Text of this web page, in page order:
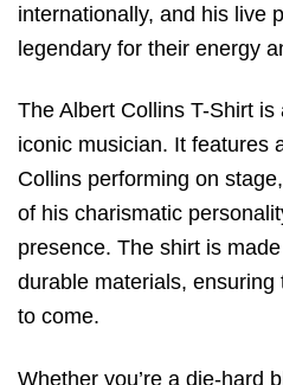
internationally, and his live
legendary for their energy
The Albert Collins T-Shirt
iconic musician. It features
Collins performing on
of his charismatic
presence. The shirt is
durable materials,
to come.
Whether you’re a die-hard